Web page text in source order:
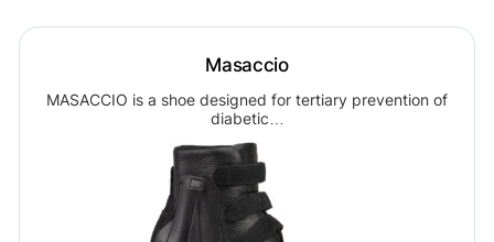
Masaccio
MASACCIO is a shoe designed for tertiary prevention of
diabetic…